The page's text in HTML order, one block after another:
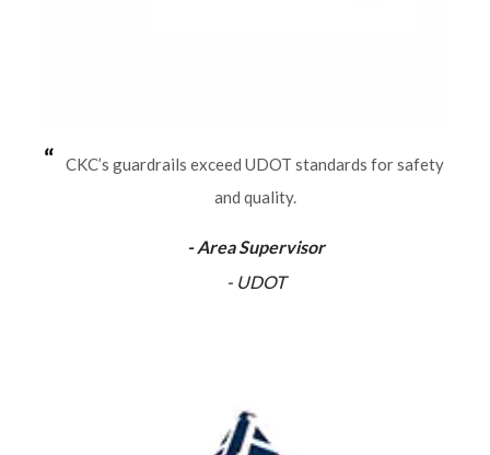
CKC’s guardrails exceed UDOT standards for safety
and quality.
- Area Supervisor
- UDOT